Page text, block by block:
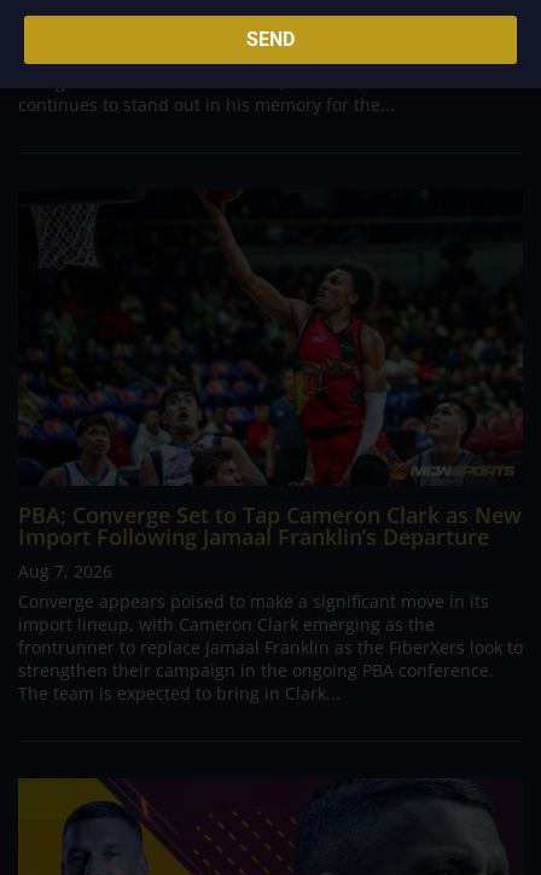
Danny Ildefonso, one of the most dominant big men in
Philippine Basketball Association history, spent much of his
career going up against high-level imports. Among all the
continues to stand out in his memory for the...
PBA; Converge Set to Tap Cameron Clark as New
Import Following Jamaal Franklin’s Departure
Aug 7, 2026
Converge appears poised to make a significant move in its
import lineup, with Cameron Clark emerging as the
frontrunner to replace Jamaal Franklin as the FiberXers look to
strengthen their campaign in the ongoing PBA conference.
The team is expected to bring in Clark...
SEND